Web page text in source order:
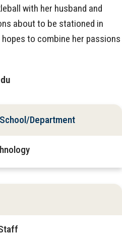
with her husband and
about to be stationed in
to combine her passions
Department